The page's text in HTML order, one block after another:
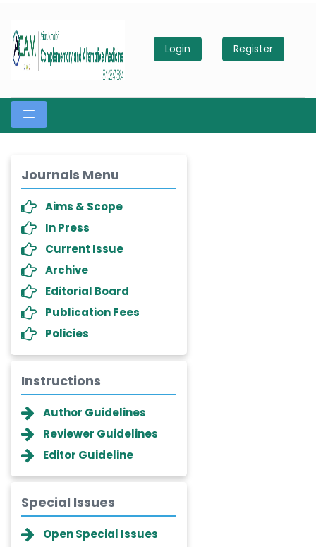
Login Register
Journals Menu
Aims & Scope
In Press
Current Issue
Archive
Editorial Board
Publication Fees
Policies
Instructions
Author Guidelines
Reviewer Guidelines
Editor Guideline
Special Issues
Open Special Issues
-Italy